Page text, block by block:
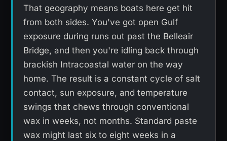
That geography means boats here get hit
from both sides. You've got open Gulf
exposure during runs out past the Belleair
Bridge, and then you're idling back through
brackish Intracoastal water on the way
home. The result is a constant cycle of salt
contact, sun exposure, and temperature
swings that chews through conventional
wax in weeks, not months. Standard paste
wax might last six to eight weeks in a